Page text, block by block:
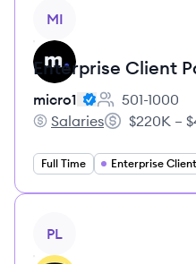
MI
Enterprise Client
micro1
Employee
501-1000
micro1's
Salaries
Salary:
$220K –
Full Time Enterprise
PL